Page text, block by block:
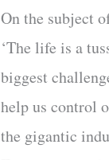
On the subject
‘The life is a
biggest
help us control
the gigantic